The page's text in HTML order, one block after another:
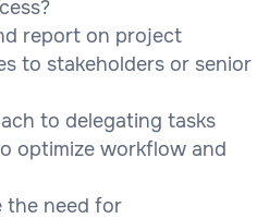
report on project
to stakeholders or senior
to delegating tasks
optimize workflow and
the need for